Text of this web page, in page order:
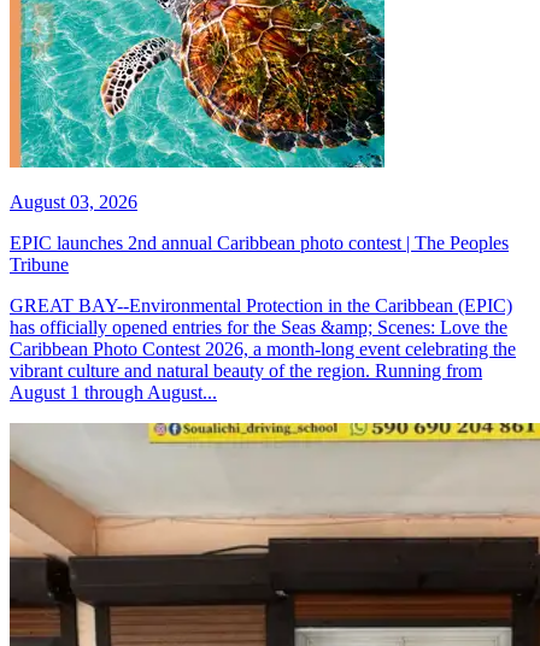
August 03, 2026
EPIC launches 2nd annual Caribbean photo contest | The Peoples
Tribune
GREAT BAY--Environmental Protection in the Caribbean (EPIC)
has officially opened entries for the Seas &amp; Scenes: Love the
Caribbean Photo Contest 2026, a month-long event celebrating the
vibrant culture and natural beauty of the region. Running from
August 1 through August...